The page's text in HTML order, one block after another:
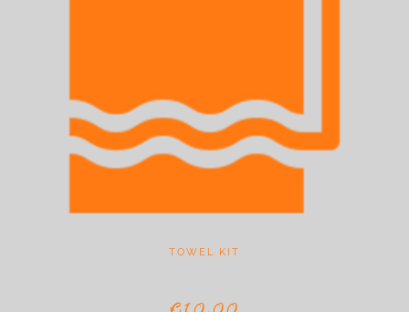
TOWEL KIT